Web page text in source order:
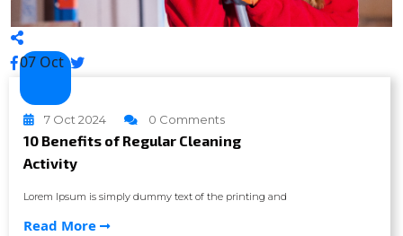
07 Oct
7 Oct 2024 0 Comments
10 Benefits of Regular Cleaning
Activity
Lorem Ipsum is simply dummy text of the printing and
Read More